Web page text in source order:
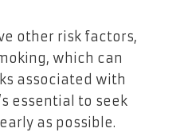
other risk factors,
which can
associated with
essential to seek
as possible.